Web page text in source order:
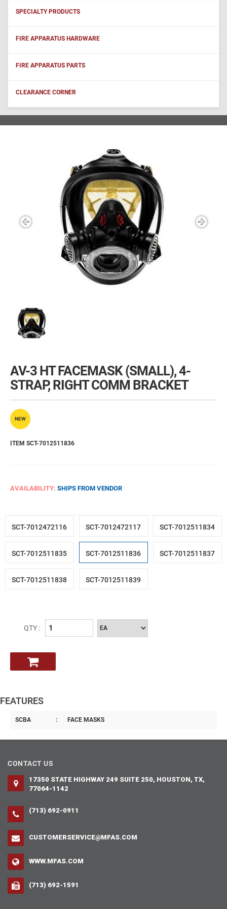
SPECIALTY PRODUCTS
FIRE APPARATUS HARDWARE
FIRE APPARATUS PARTS
CLEARANCE CORNER
AV-3 HT FACEMASK (SMALL), 4-
STRAP, RIGHT COMM BRACKET
NEW
ITEM SCT-7012511836
AVAILABILITY: SHIPS FROM VENDOR
SCT-7012472116 SCT-7012472117 SCT-7012511834
SCT-7012511835 SCT-7012511836 SCT-7012511837
SCT-7012511838 SCT-7012511839
QTY :
FEATURES
SCBA : FACE MASKS
CONTACT US
17350 STATE HIGHWAY 249 SUITE 250, HOUSTON, TX,
77064-1142
(713) 692-0911
CUSTOMERSERVICE@MFAS.COM
WWW.MFAS.COM
(713) 692-1591